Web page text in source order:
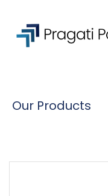
Our Products